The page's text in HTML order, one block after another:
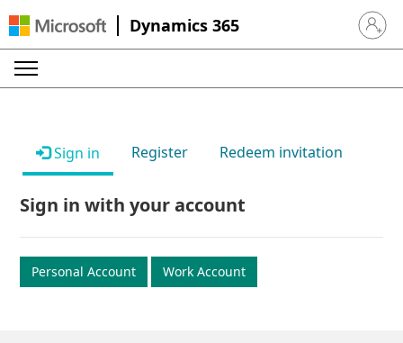
Dynamics 365 Sign in
Sign in Register Redeem invitation
Sign in with your account
Personal Account Work Account